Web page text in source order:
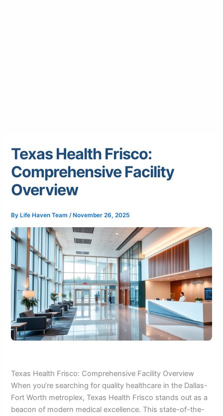
Texas Health Frisco:
Comprehensive Facility
Overview
By Life Haven Team/ November 26, 2025
Texas Health Frisco: Comprehensive Facility Overview
When you’re searching for quality healthcare in the Dallas-
Fort Worth metroplex, Texas Health Frisco stands out as a
beacon of modern medical excellence. This state-of-the-